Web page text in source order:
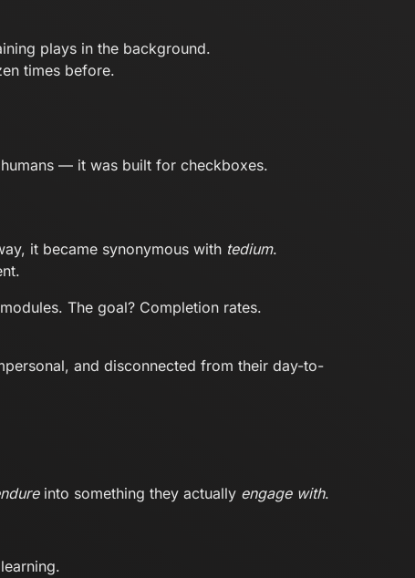
plays in the background.
times before.
— it was built for checkboxes.
it became synonymous with tedium.
The goal? Completion rates.
and disconnected from their day-to-
into something they actually engage with.